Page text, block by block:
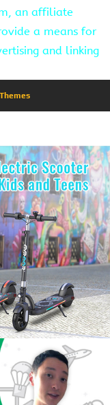
an affiliate
a means for
and linking